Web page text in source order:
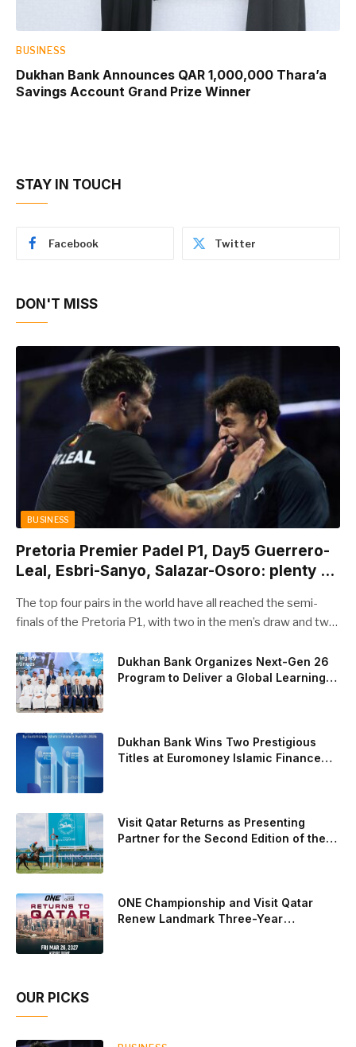
BUSINESS
Dukhan Bank Announces QAR 1,000,000 Thara’a
Savings Account Grand Prize Winner
STAY IN TOUCH
Facebook Twitter
DON'T MISS
BUSINESS
Pretoria Premier Padel P1, Day5 Guerrero-
Leal, Esbri-Sanyo, Salazar-Osoro: plenty of
The top four pairs in the world have all reached the semi-
finals of the Pretoria P1, with two in the men’s draw and two
Saturday from 1 p.m. local time determined to prevent
Arturo Coello and Agustin Tapia, Fede Chingotto and Ale
Galan on the men’s side, and Delfi Brea, Gemma Triay, Bea
contesting Sunday’s dream finals. In the men’s draw, the
standout performance came from Javi Leal and Fran
Guerrero, who defeated Juan Lebron and Leo Augsburger
after a thrilling battle that ended with a dra
Dukhan Bank Organizes Next-Gen 26
Program to Deliver a Global Learning
Dukhan Bank Wins Two Prestigious
Titles at Euromoney Islamic Finance
Visit Qatar Returns as Presenting
Partner for the Second Edition of the
ONE Championship and Visit Qatar
Renew Landmark Three-Year
OUR PICKS